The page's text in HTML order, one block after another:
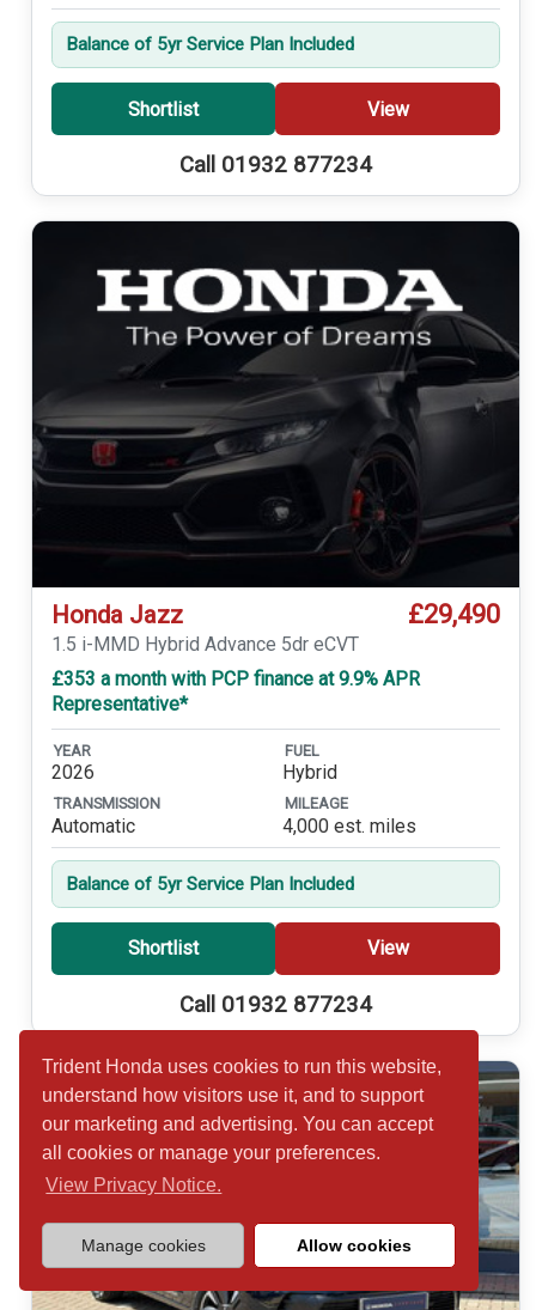
Trident Honda uses cookies to run this website,
understand how visitors use it, and to support
our marketing and advertising. You can accept
all cookies or manage your preferences.
View Privacy Notice.
Manage cookies Allow cookies
Balance of 5yr Service Plan Included
Shortlist View
Call 01932 877234
Honda Jazz £29,490
1.5 i-MMD Hybrid Advance 5dr eCVT
£353 a month with PCP finance at 9.9% APR
Representative*
YEAR
2026
FUEL
Hybrid
TRANSMISSION
Automatic
MILEAGE
4,000 est. miles
Balance of 5yr Service Plan Included
Shortlist View
Call 01932 877234